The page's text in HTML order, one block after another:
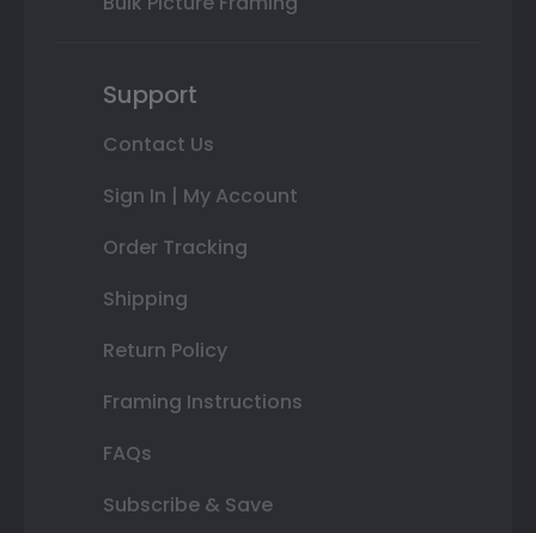
Support
Contact Us
Sign In | My Account
Order Tracking
Shipping
Return Policy
Framing Instructions
FAQs
Subscribe & Save